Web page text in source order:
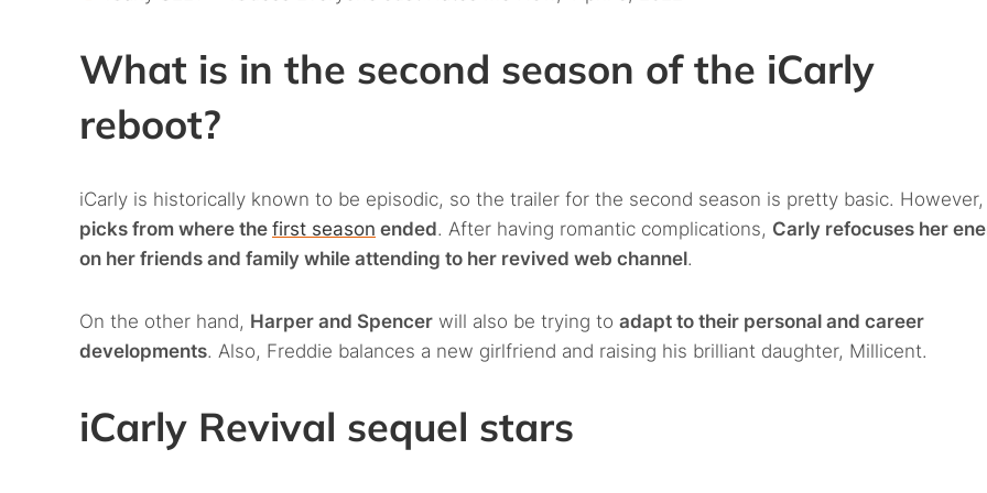
What is in the second season of the iCarly
reboot?
iCarly is historically known to be episodic, so the trailer for the second season is pretty basic. However,
picks from where the first season ended. After having romantic complications, Carly refocuses her
on her friends and family while attending to her revived web channel.
On the other hand, Harper and Spencer will also be trying to adapt to their personal and career
developments. Also, Freddie balances a new girlfriend and raising his brilliant daughter, Millicent.
iCarly Revival sequel stars